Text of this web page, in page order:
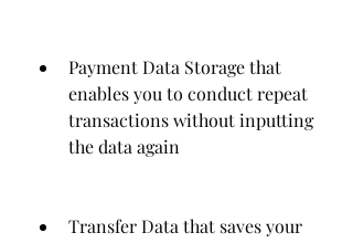
Payment Data Storage that
enables you to conduct repeat
transactions without inputting
the data again
Transfer Data that saves your